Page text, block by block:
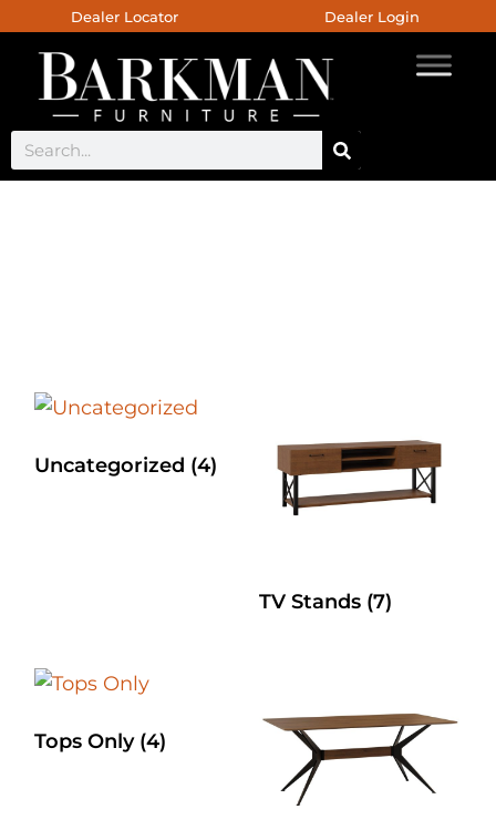
Dealer Locator Dealer Login
Uncategorized (4)
TV Stands (7)
Tops Only (4)